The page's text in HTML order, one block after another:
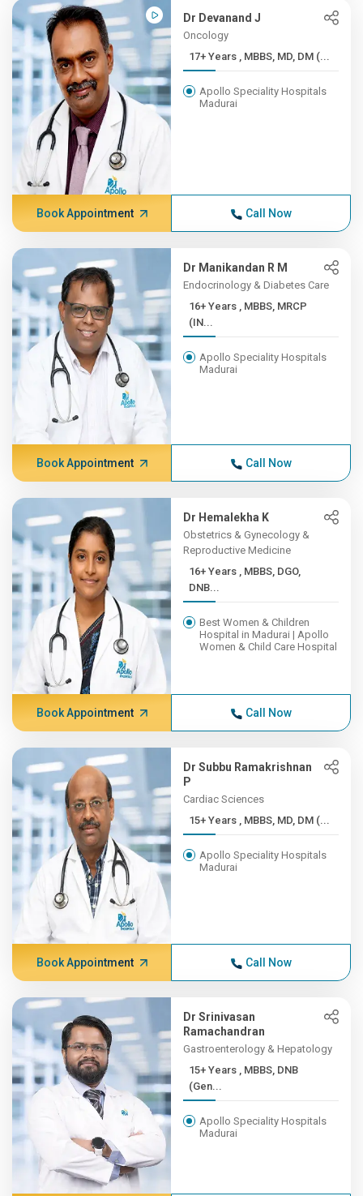
Dr Devanand J
Oncology
17+ Years , MBBS, MD, DM (...
Apollo Speciality Hospitals
Madurai
Book Appointment Call Now
Dr Manikandan R M
Endocrinology & Diabetes Care
16+ Years , MBBS, MRCP
(IN...
Apollo Speciality Hospitals
Madurai
Book Appointment Call Now
Dr Hemalekha K
Obstetrics & Gynecology &
Reproductive Medicine
16+ Years , MBBS, DGO,
DNB...
Best Women & Children
Hospital in Madurai | Apollo
Women & Child Care Hospital
Book Appointment Call Now
Dr Subbu Ramakrishnan
P
Cardiac Sciences
15+ Years , MBBS, MD, DM (...
Apollo Speciality Hospitals
Madurai
Book Appointment Call Now
Dr Srinivasan
Ramachandran
Gastroenterology & Hepatology
15+ Years , MBBS, DNB
(Gen...
Apollo Speciality Hospitals
Madurai